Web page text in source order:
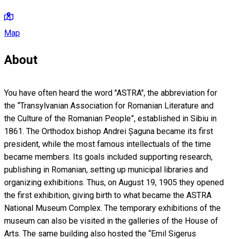
Map
About
You have often heard the word "ASTRA", the abbreviation for
the “Transylvanian Association for Romanian Literature and
the Culture of the Romanian People”, established in Sibiu in
1861. The Orthodox bishop Andrei Șaguna became its first
president, while the most famous intellectuals of the time
became members. Its goals included supporting research,
publishing in Romanian, setting up municipal libraries and
organizing exhibitions. Thus, on August 19, 1905 they opened
the first exhibition, giving birth to what became the ASTRA
National Museum Complex. The temporary exhibitions of the
museum can also be visited in the galleries of the House of
Arts. The same building also hosted the “Emil Sigerus